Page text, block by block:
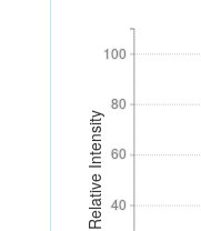
Relative Intensity 40
60
80
100
40
60
80
100